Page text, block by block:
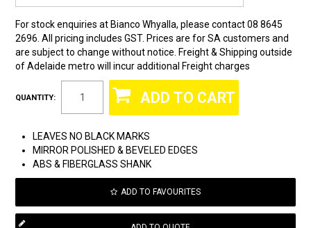
For stock enquiries at Bianco Whyalla, please contact 08 8645
2696. All pricing includes GST. Prices are for SA customers and
are subject to change without notice. Freight & Shipping outside
of Adelaide metro will incur additional Freight charges
QUANTITY:
LEAVES NO BLACK MARKS
MIRROR POLISHED & BEVELED EDGES
ABS & FIBERGLASS SHANK
ADD TO FAVOURITES